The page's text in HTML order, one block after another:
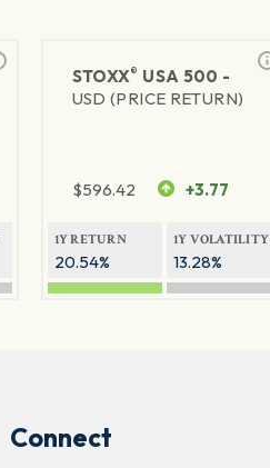
STOXX® USA 500 -
USD (PRICE RETURN)
$596.42 +3.77
1Y RETURN
20.54%
1Y VOLATILITY
13.28%
Connect